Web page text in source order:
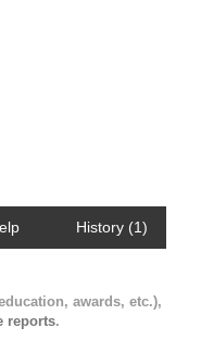
History (1)
awards, etc.),
reports.